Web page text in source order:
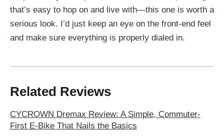
that’s easy to hop on and live with—this one is worth a
serious look. I’d just keep an eye on the front-end feel
and make sure everything is properly dialed in.
Related Reviews
CYCROWN Dremax Review: A Simple, Commuter-
First E-Bike That Nails the Basics